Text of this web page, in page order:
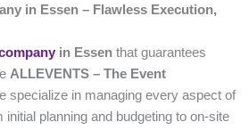
in Essen – Flawless Execution,
in Essen that guarantees
ALLEVENTS – The Event
specialize in managing every aspect of
planning and budgeting to on-site